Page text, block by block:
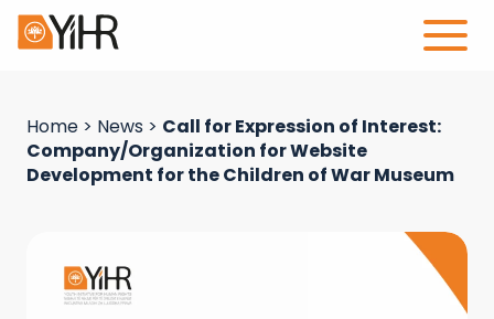
Home > News > Call for Expression of Interest:
Company/Organization for Website
Development for the Children of War Museum